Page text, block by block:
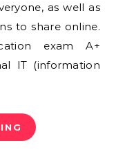
as well as
to share online.
exam A+
IT (information